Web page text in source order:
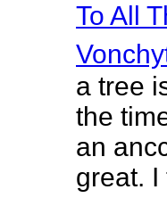
To All
a tree
the
an
great.